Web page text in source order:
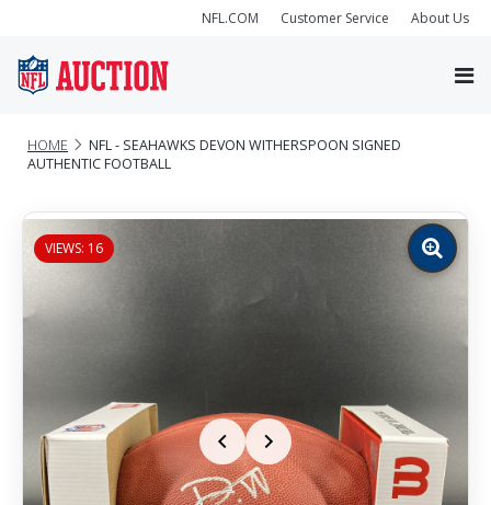
NFL.COM Customer Service About Us
HOME
NFL - SEAHAWKS DEVON WITHERSPOON SIGNED
AUTHENTIC FOOTBALL
VIEWS: 16
Zoom
image